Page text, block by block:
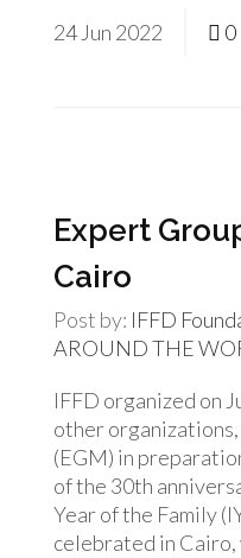
24 Jun 2022 0
Expert
Cairo
Post by: IFFD
AROUND THE
IFFD organized on
other
(EGM) in
of the 30th
Year of the Family
celebrated in Cairo,